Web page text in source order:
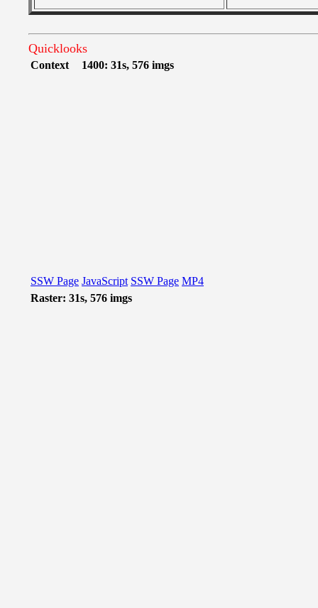
Quicklooks
Context 1400: 31s, 576 imgs
SSW Page JavaScript SSW Page MP4
Raster: 31s, 576 imgs